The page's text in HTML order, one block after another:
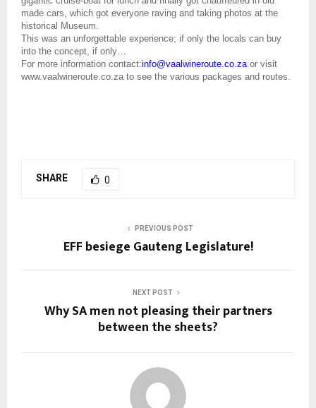
made cars, which got everyone raving and taking photos at the
historical Museum.
This was an unforgettable experience; if only the locals can buy
into the concept, if only…
For more information contact:info@vaalwineroute.co.za or visit
www.vaalwineroute.co.za to see the various packages and routes.
SHARE 0
PREVIOUS POST
EFF besiege Gauteng Legislature!
NEXT POST
Why SA men not pleasing their partners
between the sheets?